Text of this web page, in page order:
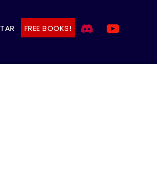
FREE BOOKS!